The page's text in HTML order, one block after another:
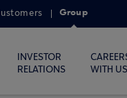
Group
INVESTOR
RELATIONS
WITH US